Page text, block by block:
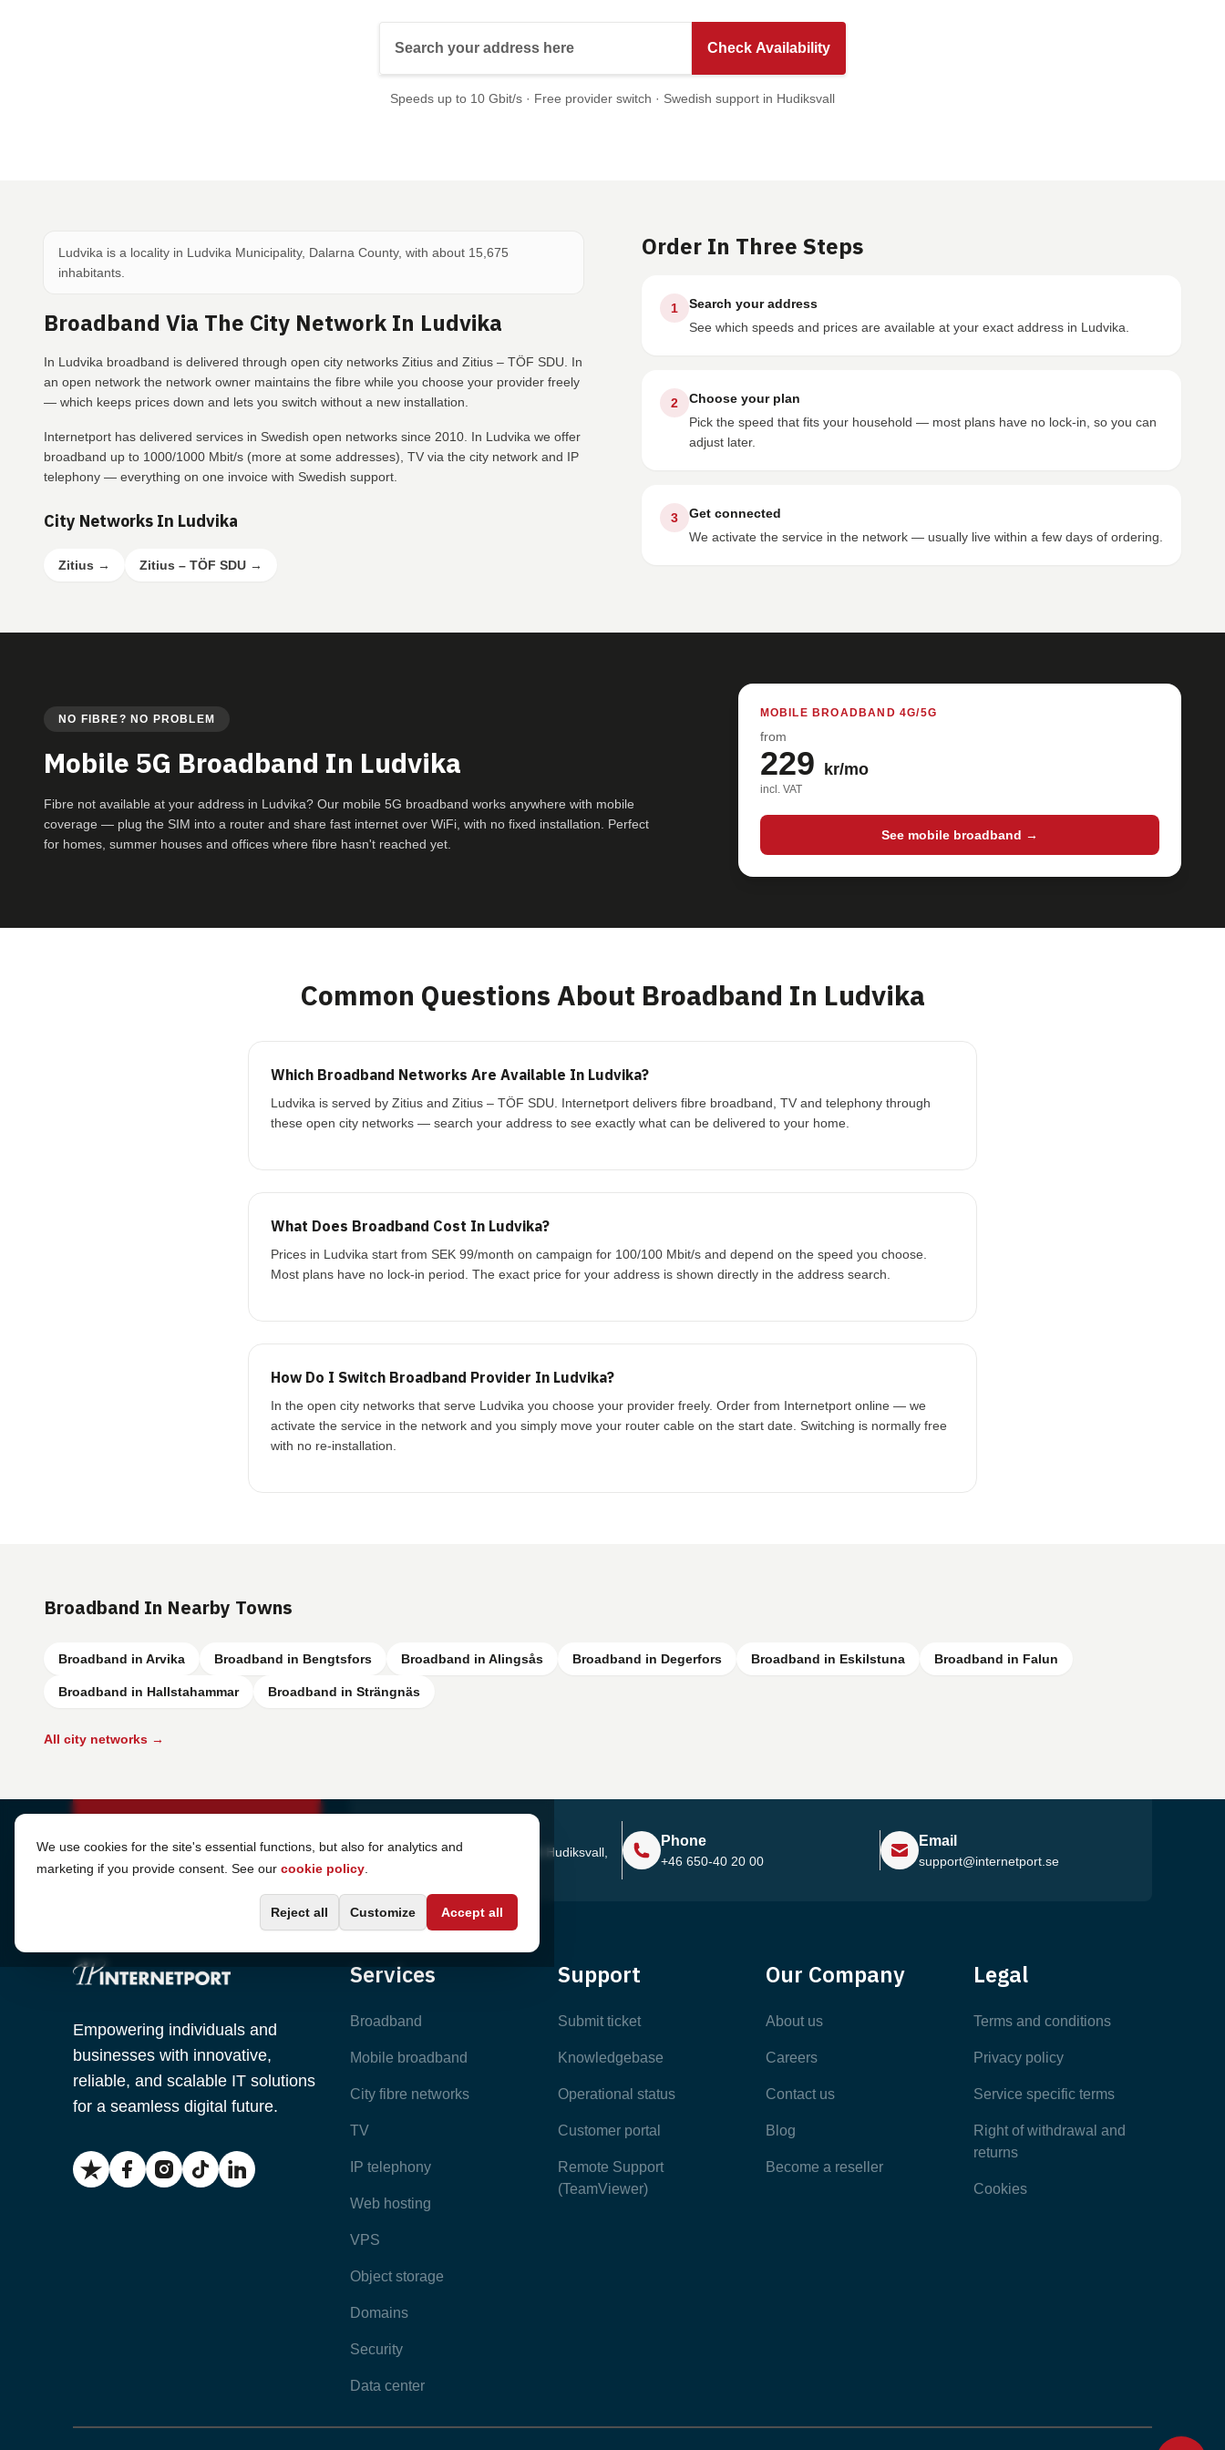
Check Availability
Speeds up to 10 Gbit/s · Free provider switch · Swedish support in Hudiksvall
Ludvika is a locality in Ludvika Municipality, Dalarna County, with about 15,675
inhabitants.
Broadband Via The City Network In Ludvika
In Ludvika broadband is delivered through open city networks Zitius and Zitius – TÖF SDU. In
an open network the network owner maintains the fibre while you choose your provider freely
— which keeps prices down and lets you switch without a new installation.
Internetport has delivered services in Swedish open networks since 2010. In Ludvika we offer
broadband up to 1000/1000 Mbit/s (more at some addresses), TV via the city network and IP
telephony — everything on one invoice with Swedish support.
City Networks In Ludvika
Zitius → Zitius – TÖF SDU →
Order In Three Steps
1
Search your address
See which speeds and prices are available at your exact address in Ludvika.
2
Choose your plan
Pick the speed that fits your household — most plans have no lock-in, so you can
adjust later.
3
Get connected
We activate the service in the network — usually live within a few days of ordering.
NO FIBRE? NO PROBLEM
Mobile 5G Broadband In Ludvika
Fibre not available at your address in Ludvika? Our mobile 5G broadband works anywhere with mobile
coverage — plug the SIM into a router and share fast internet over WiFi, with no fixed installation. Perfect
for homes, summer houses and offices where fibre hasn't reached yet.
MOBILE BROADBAND 4G/5G
from
229 kr/mo
incl. VAT
See mobile broadband →
Common Questions About Broadband In Ludvika
Which Broadband Networks Are Available In Ludvika?
Ludvika is served by Zitius and Zitius – TÖF SDU. Internetport delivers fibre broadband, TV and telephony through
these open city networks — search your address to see exactly what can be delivered to your home.
What Does Broadband Cost In Ludvika?
Prices in Ludvika start from SEK 99/month on campaign for 100/100 Mbit/s and depend on the speed you choose.
Most plans have no lock-in period. The exact price for your address is shown directly in the address search.
How Do I Switch Broadband Provider In Ludvika?
In the open city networks that serve Ludvika you choose your provider freely. Order from Internetport online — we
activate the service in the network and you simply move your router cable on the start date. Switching is normally free
with no re-installation.
Broadband In Nearby Towns
Broadband in Arvika Broadband in Bengtsfors Broadband in Alingsås Broadband in Degerfors Broadband in Eskilstuna Broadband in Falun
Broadband in Hallstahammar Broadband in Strängnäs
All city networks →
Cookie Settings
We use cookies for the site's essential functions, but also for analytics and
marketing if you provide consent. See our cookie policy
Accept all
Reject all Customize
Sjötullsgatan 16, 824 55
Hudiksvall,
Phone
+46 650-40 20 00
Email
support@internetport.se
Empowering individuals and
businesses with innovative,
reliable, and scalable IT solutions
for a seamless digital future.
Services
Broadband
Mobile broadband
City fibre networks
TV
IP telephony
Web hosting
VPS
Object storage
Domains
Security
Data center
Support
Submit ticket
Knowledgebase
Operational status
Customer portal
Remote Support
(TeamViewer)
Our Company
About us
Careers
Contact us
Blog
Become a reseller
Legal
Terms and conditions
Privacy policy
Service specific terms
Right of withdrawal and
returns
Cookies
Most Popular Articles
Latest Articles
Categories
Home Contact Feedback Chat